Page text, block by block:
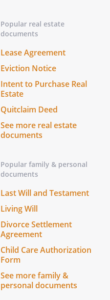
Popular real estate
documents
Lease Agreement
Eviction Notice
Intent to Purchase Real
Estate
Quitclaim Deed
See more real estate
documents
Popular family & personal
documents
Last Will and Testament
Living Will
Divorce Settlement
Agreement
Child Care Authorization
Form
See more family &
personal documents